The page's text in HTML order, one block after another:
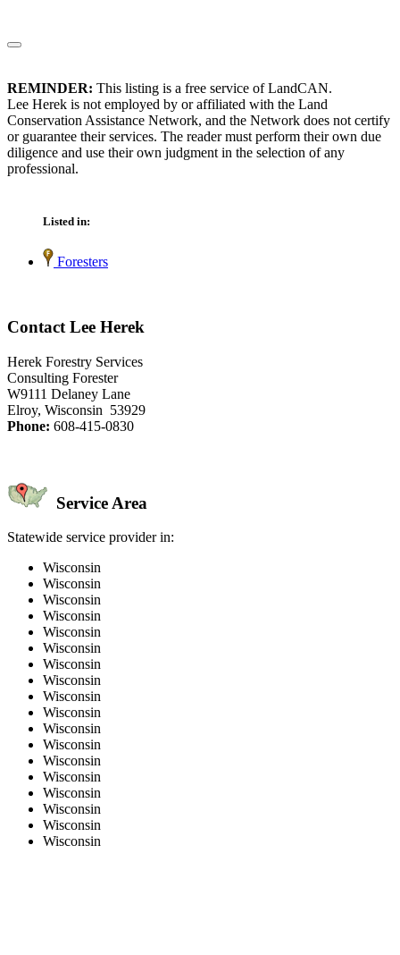
REMINDER: This listing is a free service of LandCAN.
Lee Herek is not employed by or affiliated with the Land
Conservation Assistance Network, and the Network does not certify
or guarantee their services. The reader must perform their own due
diligence and use their own judgment in the selection of any
professional.
Listed in:
Foresters
Contact Lee Herek
Herek Forestry Services
Consulting Forester
W9111 Delaney Lane
Elroy, Wisconsin 53929
Phone: 608-415-0830
Service Area
Statewide service provider in:
Wisconsin
Wisconsin
Wisconsin
Wisconsin
Wisconsin
Wisconsin
Wisconsin
Wisconsin
Wisconsin
Wisconsin
Wisconsin
Wisconsin
Wisconsin
Wisconsin
Wisconsin
Wisconsin
Wisconsin
Wisconsin